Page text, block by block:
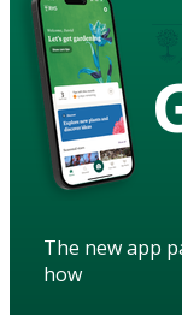
The new app
how